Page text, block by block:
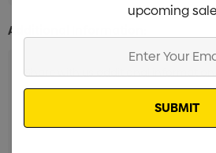
Additional Information:
upcoming
Email